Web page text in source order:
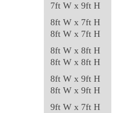
7ft W x 9ft H
8ft W x 7ft H
8ft W x 7ft H
8ft W x 8ft H
8ft W x 8ft H
8ft W x 9ft H
8ft W x 9ft H
9ft W x 7ft H